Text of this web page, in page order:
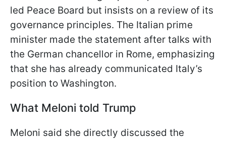
led Peace Board but insists on a review of its
governance principles. The Italian prime
minister made the statement after talks with
the German chancellor in Rome, emphasizing
that she has already communicated Italy’s
position to Washington.
What Meloni told Trump
Meloni said she directly discussed the